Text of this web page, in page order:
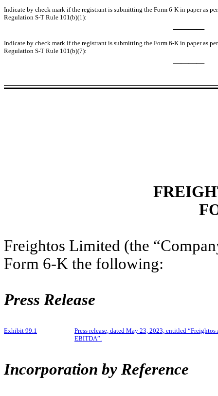
Indicate by check mark if the registrant is submitting the Form 6-K in paper as
Regulation S-T Rule 101(b)(1):
Indicate by check mark if the registrant is submitting the Form 6-K in paper as
Regulation S-T Rule 101(b)(7):
Freightos Limited (the
Form 6-K the following:
Press Release
Exhibit 99.1
Press release, dated May 23, 2023, entitled
EBITDA”.
Incorporation by Reference